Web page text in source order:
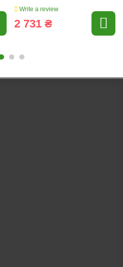
Write a review
2 731 ₴